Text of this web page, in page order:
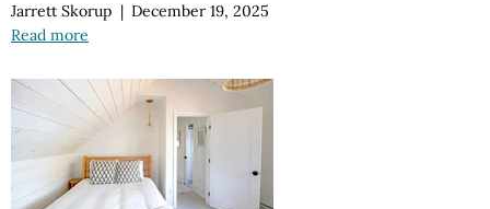
Jarrett Skorup | December 19, 2025
Read more